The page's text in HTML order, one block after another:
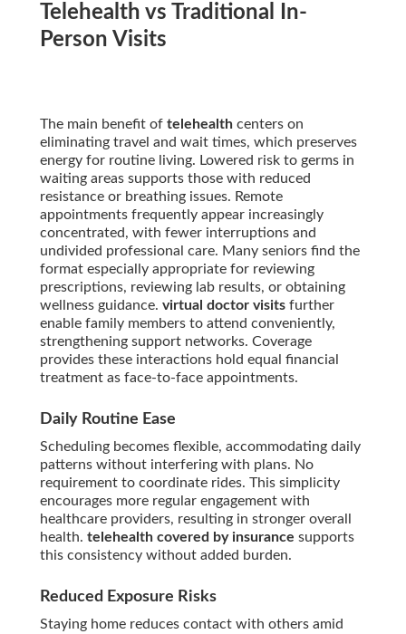
Telehealth vs Traditional In-
Person Visits
The main benefit of telehealth centers on
eliminating travel and wait times, which preserves
energy for routine living. Lowered risk to germs in
waiting areas supports those with reduced
resistance or breathing issues. Remote
appointments frequently appear increasingly
concentrated, with fewer interruptions and
undivided professional care. Many seniors find the
format especially appropriate for reviewing
prescriptions, reviewing lab results, or obtaining
wellness guidance. virtual doctor visits further
enable family members to attend conveniently,
strengthening support networks. Coverage
provides these interactions hold equal financial
treatment as face-to-face appointments.
Daily Routine Ease
Scheduling becomes flexible, accommodating daily
patterns without interfering with plans. No
requirement to coordinate rides. This simplicity
encourages more regular engagement with
healthcare providers, resulting in stronger overall
health. telehealth covered by insurance supports
this consistency without added burden.
Reduced Exposure Risks
Staying home reduces contact with others amid